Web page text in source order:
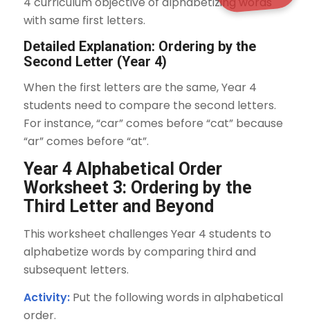
with same first letters.
Detailed Explanation: Ordering by the
Second Letter (Year 4)
When the first letters are the same, Year 4
students need to compare the second letters.
For instance, “car” comes before “cat” because
“ar” comes before “at”.
Year 4 Alphabetical Order
Worksheet 3: Ordering by the
Third Letter and Beyond
This worksheet challenges Year 4 students to
alphabetize words by comparing third and
subsequent letters.
Activity:Put the following words in alphabetical
order.